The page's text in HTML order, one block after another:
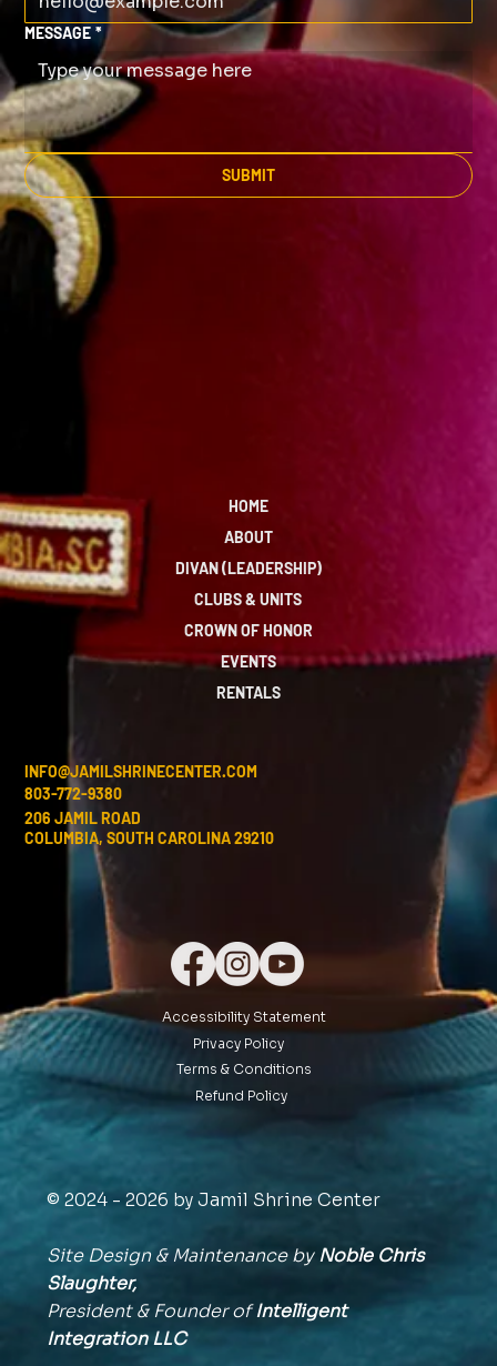
MESSAGE *
SUBMIT
HOME
ABOUT
DIVAN (LEADERSHIP)
CLUBS & UNITS
CROWN OF HONOR
EVENTS
RENTALS
INFO@JAMILSHRINECENTER.COM
803-772-9380
206 JAMIL ROAD
COLUMBIA, SOUTH CAROLINA 29210
Accessibility Statement
Privacy Policy
Terms & Conditions
Refund Policy
© 2024 - 2026 by Jamil Shrine Center
Site Design & Maintenance byNoble Chris
Slaughter,
President & Founder ofIntelligent
IntegrationLLC